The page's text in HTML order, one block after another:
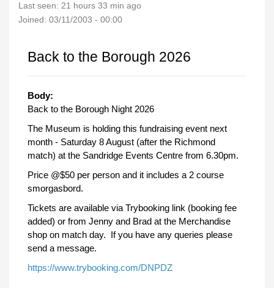
Last seen: 21 hours 33 min ago
Joined: 03/11/2003 - 00:00
Back to the Borough 2026
Body:
Back to the Borough Night 2026
The Museum is holding this fundraising event next
month - Saturday 8 August (after the Richmond
match) at the Sandridge Events Centre from 6.30pm.
Price @$50 per person and it includes a 2 course
smorgasbord.
Tickets are available via Trybooking link (booking fee
added) or from Jenny and Brad at the Merchandise
shop on match day. If you have any queries please
send a message.
https://www.trybooking.com/DNPDZ